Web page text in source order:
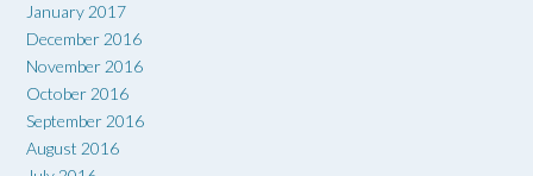
January 2017
December 2016
November 2016
October 2016
September 2016
August 2016